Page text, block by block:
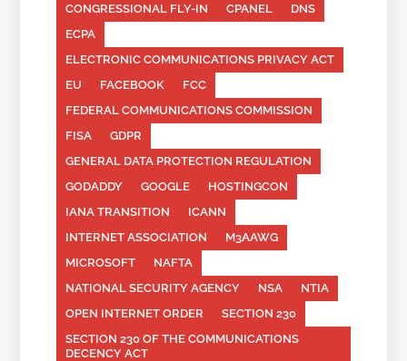
CONGRESSIONAL FLY-IN
CPANEL
DNS
ECPA
ELECTRONIC COMMUNICATIONS PRIVACY ACT
EU
FACEBOOK
FCC
FEDERAL COMMUNICATIONS COMMISSION
FISA
GDPR
GENERAL DATA PROTECTION REGULATION
GODADDY
GOOGLE
HOSTINGCON
IANA TRANSITION
ICANN
INTERNET ASSOCIATION
M3AAWG
MICROSOFT
NAFTA
NATIONAL SECURITY AGENCY
NSA
NTIA
OPEN INTERNET ORDER
SECTION 230
SECTION 230 OF THE COMMUNICATIONS
DECENCY ACT